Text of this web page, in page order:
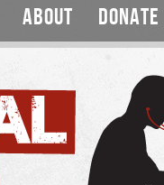
ABOUT DONATE